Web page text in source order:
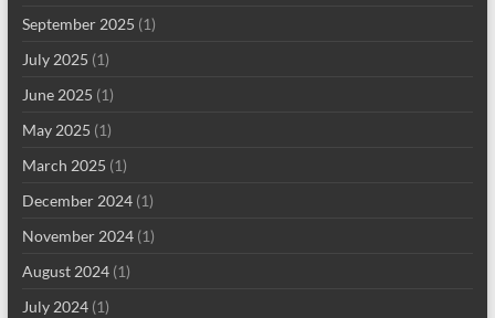
September 2025 (1)
July 2025 (1)
June 2025 (1)
May 2025 (1)
March 2025 (1)
December 2024(1)
November 2024(1)
August 2024(1)
July 2024(1)